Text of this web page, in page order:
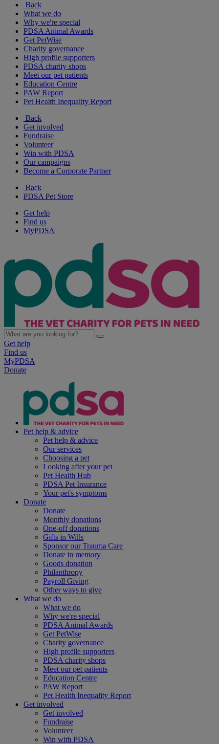
Back
What we do
Why we're special
PDSA Animal Awards
Get PetWise
Charity governance
High profile supporters
PDSA charity shops
Meet our pet patients
Education Centre
PAW Report
Pet Health Inequality Report
Back
Get involved
Fundraise
Volunteer
Win with PDSA
Our campaigns
Become a Corporate Partner
Back
PDSA Pet Store
Get help
Find us
MyPDSA
Get help
Find us
MyPDSA
Donate
Pet help & advice
Pet help & advice
Our services
Choosing a pet
Looking after your pet
Pet Health Hub
PDSA Pet Insurance
Your pet's symptoms
Donate
Donate
Monthly donations
One-off donations
Gifts in Wills
Sponsor our Trauma Care
Donate in memory
Goods donation
Philanthropy
Payroll Giving
Other ways to give
What we do
What we do
Why we're special
PDSA Animal Awards
Get PetWise
Charity governance
High profile supporters
PDSA charity shops
Meet our pet patients
Education Centre
PAW Report
Pet Health Inequality Report
Get involved
Get involved
Fundraise
Volunteer
Win with PDSA